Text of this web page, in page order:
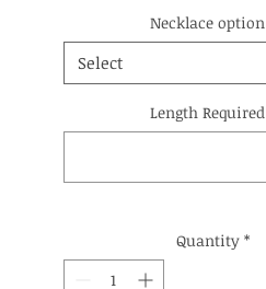
Necklace option
Select
Length Required
Quantity *